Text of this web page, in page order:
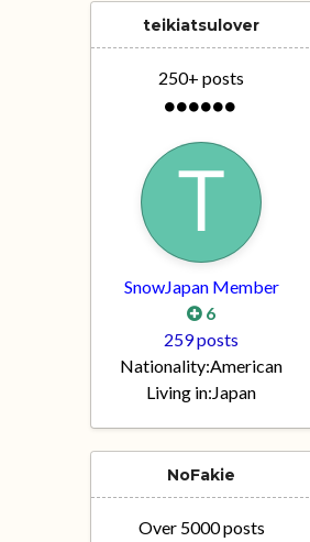
teikiatsulover
250+ posts
SnowJapan Member
6
259 posts
Nationality:American
Living in:Japan
NoFakie
Over 5000 posts